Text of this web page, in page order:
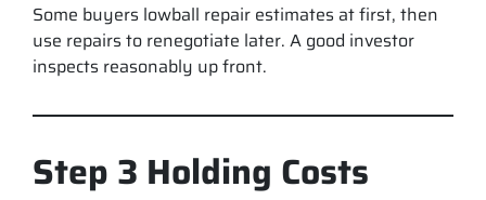
Some buyers lowball repair estimates at first, then
use repairs to renegotiate later. A good investor
inspects reasonably up front.
Step 3 Holding Costs